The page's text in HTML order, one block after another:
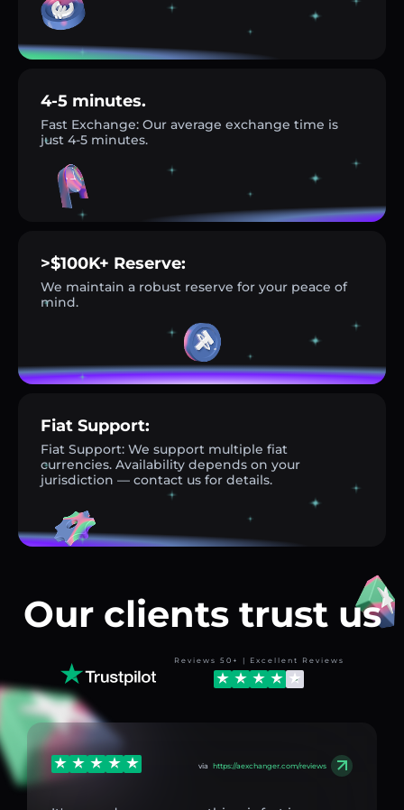
4-5 minutes.
Fast Exchange: Our average exchange time is
just 4-5 minutes.
>$100K+ Reserve:
We maintain a robust reserve for your peace of
mind.
Fiat Support:
Fiat Support: We support multiple fiat
currencies. Availability depends on your
jurisdiction — contact us for details.
Our clients trust us
Reviews 50+ | Excellent Reviews
via https://aexchanger.com/reviews